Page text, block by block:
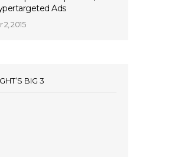
Ads
2015
BIG 3